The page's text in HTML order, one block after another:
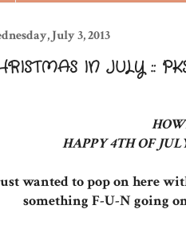
July 3, 2013
IN JULY ::
HAPPY 4TH OF
wanted to pop on here
something F-U-N going